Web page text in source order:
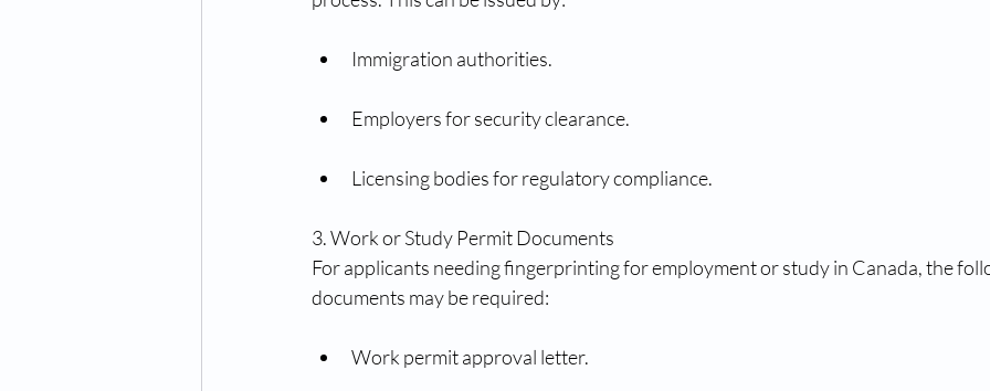
Immigration authorities.
Employers for security clearance.
Licensing bodies for regulatory compliance.
3. Work or Study Permit Documents
For applicants needing fingerprinting for employment or study in Canada, the
documents may be required:
Work permit approval letter.